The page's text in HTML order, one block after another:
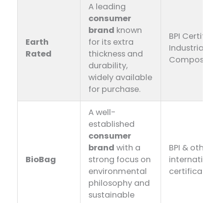
Earth
Rated
A leading
consumer
brand ​ known
for its extra
thickness and
durability,
widely available
for purchase.
BPI Certified,
Industrially
BioBag
A well-
established
consumer
brand ​ with a
strong focus on
environmental
philosophy and
sustainable
BPI & other